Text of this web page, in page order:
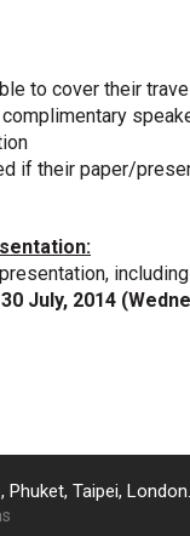
to cover their
if their paper/
July, 2014
Phuket, Taipei, London.